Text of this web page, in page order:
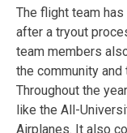
The flight team
after a tryout
team members
the community
Throughout the
like the All-
Airplanes. It also